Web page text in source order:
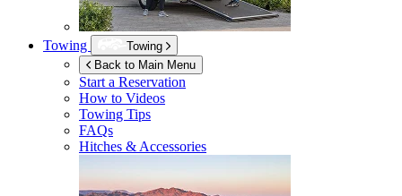
Towing
Towing
Back to Main Menu
Start a Reservation
How to Videos
Towing Tips
FAQs
Hitches & Accessories